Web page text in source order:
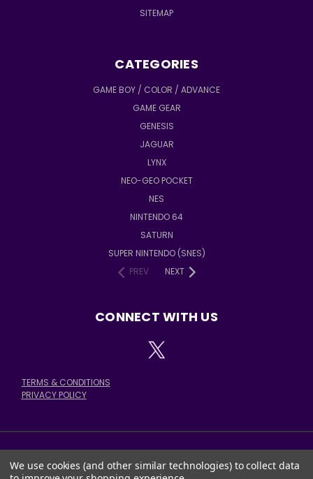
SITEMAP
CATEGORIES
GAME BOY / COLOR / ADVANCE
GAME GEAR
GENESIS
JAGUAR
LYNX
NEO-GEO POCKET
NES
NINTENDO 64
SATURN
SUPER NINTENDO (SNES)
PREV
NEXT
CONNECT WITH US
TERMS & CONDITIONS
PRIVACY POLICY
378 E. STATE ST. SALEM, OH 44460
We use cookies (and other similar technologies) to collect data